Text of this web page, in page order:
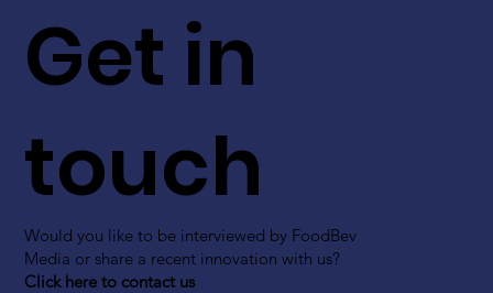
Get in
touch
Would you like to be interviewed by FoodBev
Media or share a recent innovation with us?
Click here to contact us